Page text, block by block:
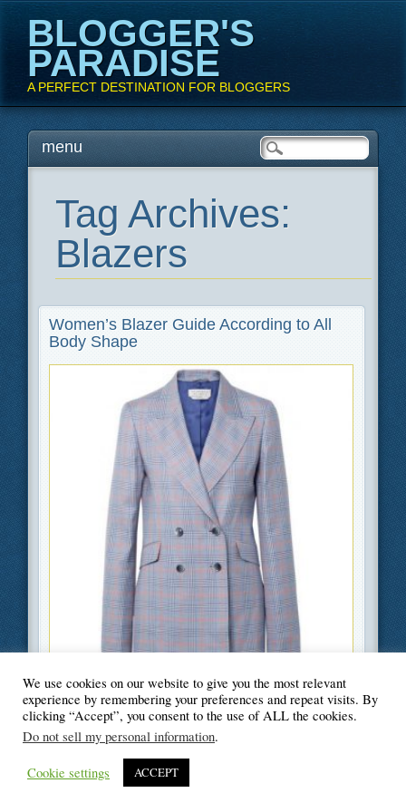
BLOGGER'S
PARADISE
A PERFECT DESTINATION FOR BLOGGERS
Main menu
Skipmenu
Tag Archives:
Blazers
Women’s Blazer Guide According to All
Body Shape
Filed UnderBeauty and Fashion ,Lifestyle
© Blogger's Paradise
We use cookies on our website to give you the most relevant
experience by remembering your preferences and repeat visits. By
clicking “Accept”, you consent to the use of ALL the cookies.
Do not sell my personal information.
Cookie settings ACCEPT